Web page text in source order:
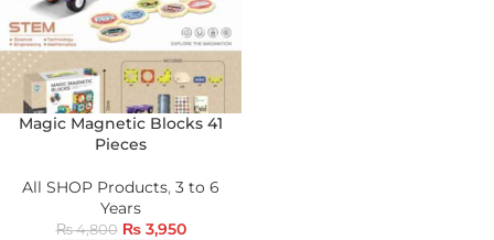
Magic Magnetic Blocks 41
Pieces
All SHOP Products, 3 to 6
Years
₨4,800 ₨3,950